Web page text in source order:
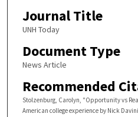
Journal Title
UNH Today
Document Type
News Article
Recommended
Stolzenburg, Carolyn, "Opportunity vs
American college experience by Nick